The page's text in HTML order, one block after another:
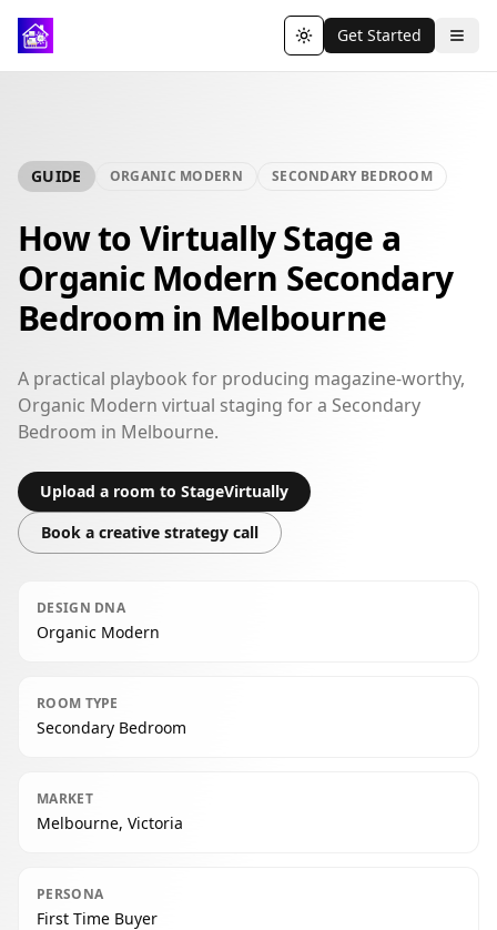
Toggle theme
Get Started
GUIDE ORGANIC MODERN SECONDARY BEDROOM
How to Virtually Stage a
Organic Modern Secondary
Bedroom in Melbourne
A practical playbook for producing magazine-worthy,
Organic Modern virtual staging for a Secondary
Bedroom in Melbourne.
Upload a room to StageVirtually
Book a creative strategy call
DESIGN DNA
Organic Modern
ROOM TYPE
Secondary Bedroom
MARKET
Melbourne, Victoria
PERSONA
First Time Buyer